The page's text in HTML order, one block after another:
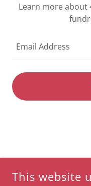
Learn more about
Email Address
ALL
This website